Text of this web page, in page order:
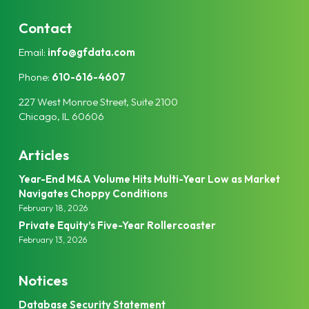
k
d
n
t
e
Contact
Email: info@gfdata.com
Phone: 610-616-4607
227 West Monroe Street, Suite 2100
Chicago, IL 60606
Articles
Year-End M&A Volume Hits Multi-Year Low as Market
Navigates Choppy Conditions
February 18, 2026
Private Equity’s Five-Year Rollercoaster
February 13, 2026
Notices
Database Security Statement